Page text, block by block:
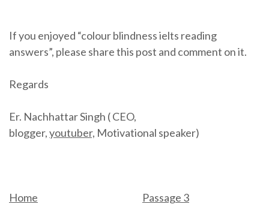
If you enjoyed “colour blindness ielts reading
answers”, please share this post and comment on it.
Regards
Er. Nachhattar Singh ( CEO,
blogger,youtuber, Motivational speaker)
Home Passage 3